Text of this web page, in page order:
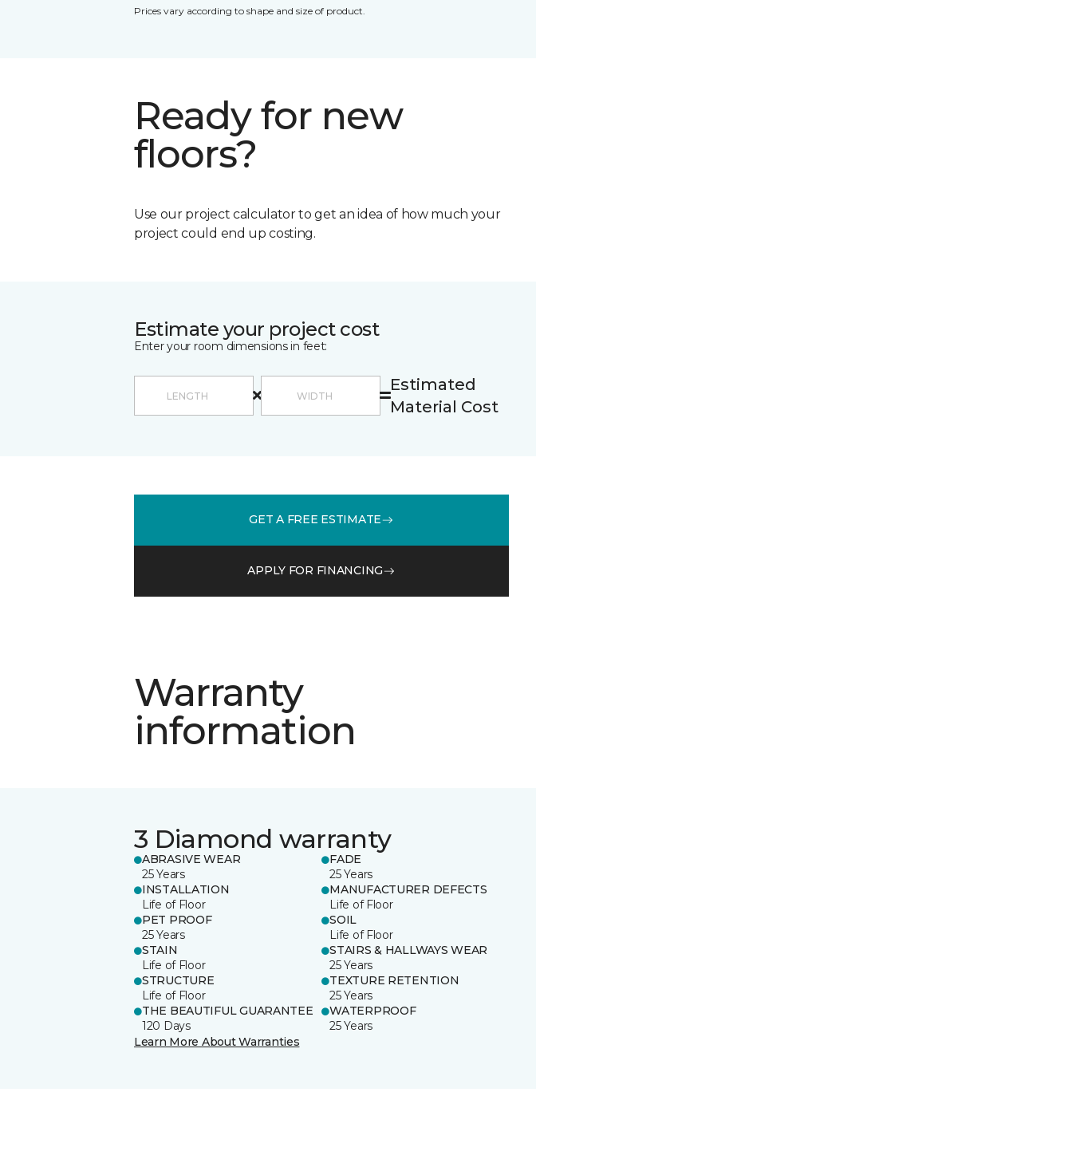
Prices vary according to shape and size of product.
Ready for new
floors?
Use our project calculator to get an idea of how much your
project could end up costing.
Estimate your project cost
Enter your room dimensions in feet:
Estimated
Material Cost
GET A FREE ESTIMATE
APPLY FOR FINANCING
Warranty
information
3 Diamond warranty
ABRASIVE WEAR
25 Years
FADE
25 Years
INSTALLATION
Life of Floor
MANUFACTURER DEFECTS
Life of Floor
PET PROOF
25 Years
SOIL
Life of Floor
STAIN
Life of Floor
STAIRS & HALLWAYS WEAR
25 Years
STRUCTURE
Life of Floor
TEXTURE RETENTION
25 Years
THE BEAUTIFUL GUARANTEE
120 Days
WATERPROOF
25 Years
Learn More About Warranties